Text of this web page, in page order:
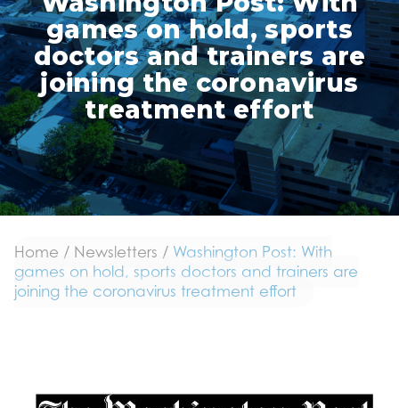
games on hold, sports
doctors and trainers are
joining the coronavirus
treatment effort
Home / Newsletters / Washington Post: With
games on hold, sports doctors and trainers are
joining the coronavirus treatment effort